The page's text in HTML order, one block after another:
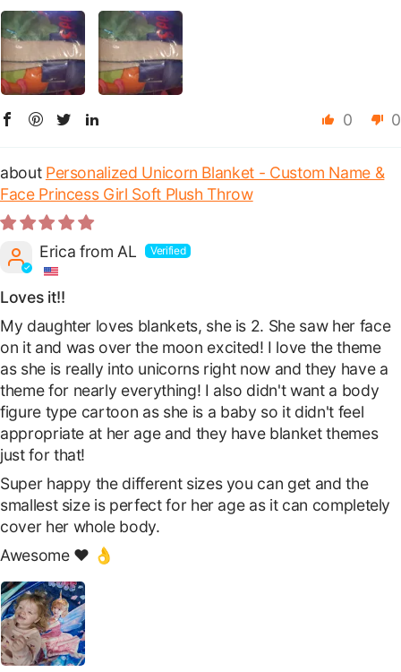
0 0
Personalized Unicorn Blanket - Custom Name &
Face Princess Girl Soft Plush Throw
Erica from AL
Loves it!!
My daughter loves blankets, she is 2. She saw her face
on it and was over the moon excited! I love the theme
as she is really into unicorns right now and they have a
theme for nearly everything! I also didn't want a body
figure type cartoon as she is a baby so it didn't feel
appropriate at her age and they have blanket themes
just for that!
Super happy the different sizes you can get and the
smallest size is perfect for her age as it can completely
cover her whole body.
Awesome ❤️ 👌